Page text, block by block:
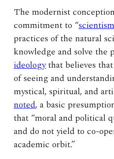
The modernist
commitment to “scientism
practices of the natural
knowledge and solve the
ideologythat believes
of seeing and
mystical, spiritual, and
noted, a basic
that “moral and political
and do not yield to co-
academic orbit.”